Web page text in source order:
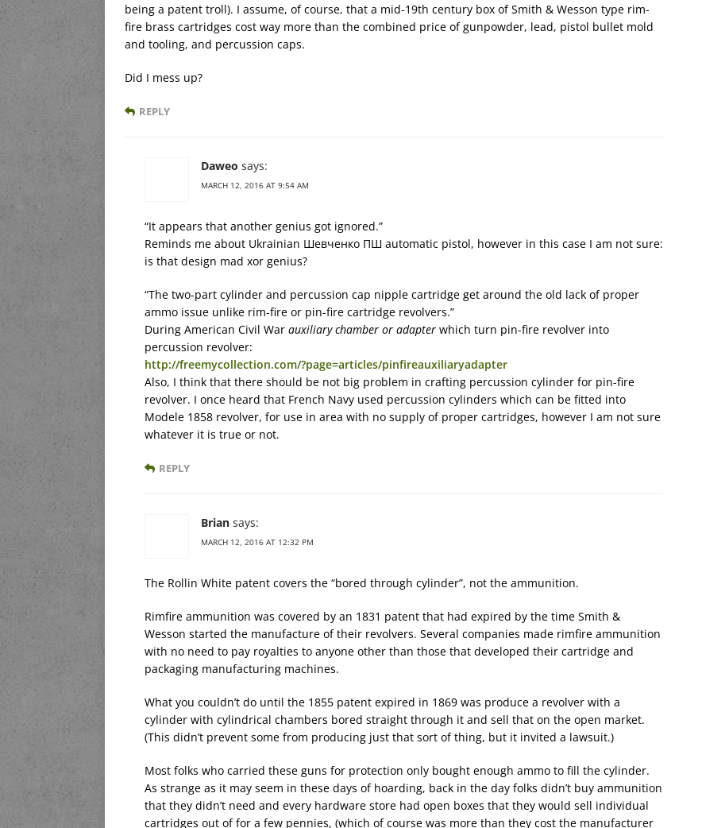
being a patent troll). I assume, of course, that a mid-19th century box of Smith & Wesson type rim-
fire brass cartridges cost way more than the combined price of gunpowder, lead, pistol bullet mold
and tooling, and percussion caps.
Did I mess up?
REPLY
Daweo says:
MARCH 12, 2016 AT 9:54 AM
“It appears that another genius got ignored.”
Reminds me about Ukrainian Шевченко ПШ automatic pistol, however in this case I am not sure:
is that design mad xor genius?
“The two-part cylinder and percussion cap nipple cartridge get around the old lack of proper
ammo issue unlike rim-fire or pin-fire cartridge revolvers.”
During American Civil War auxiliary chamber or adapter which turn pin-fire revolver into
percussion revolver:
http://freemycollection.com/?page=articles/pinfireauxiliaryadapter
Also, I think that there should be not big problem in crafting percussion cylinder for pin-fire
revolver. I once heard that French Navy used percussion cylinders which can be fitted into
Modele 1858 revolver, for use in area with no supply of proper cartridges, however I am not sure
whatever it is true or not.
REPLY
Brian says:
MARCH 12, 2016 AT 12:32 PM
The Rollin White patent covers the “bored through cylinder”, not the ammunition.
Rimfire ammunition was covered by an 1831 patent that had expired by the time Smith &
Wesson started the manufacture of their revolvers. Several companies made rimfire ammunition
with no need to pay royalties to anyone other than those that developed their cartridge and
packaging manufacturing machines.
What you couldn’t do until the 1855 patent expired in 1869 was produce a revolver with a
cylinder with cylindrical chambers bored straight through it and sell that on the open market.
(This didn’t prevent some from producing just that sort of thing, but it invited a lawsuit.)
Most folks who carried these guns for protection only bought enough ammo to fill the cylinder.
As strange as it may seem in these days of hoarding, back in the day folks didn’t buy ammunition
that they didn’t need and every hardware store had open boxes that they would sell individual
cartridges out of for a few pennies, (which of course was more than they cost the manufacturer